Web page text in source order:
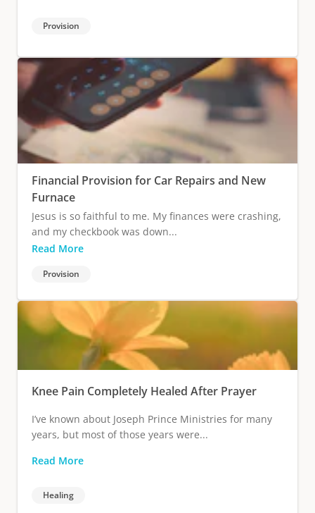
Provision
Financial Provision for Car Repairs and New
Furnace
Jesus is so faithful to me. My finances were crashing,
and my checkbook was down...
Read More
Provision
Knee Pain Completely Healed After Prayer
I’ve known about Joseph Prince Ministries for many
years, but most of those years were...
Read More
Healing